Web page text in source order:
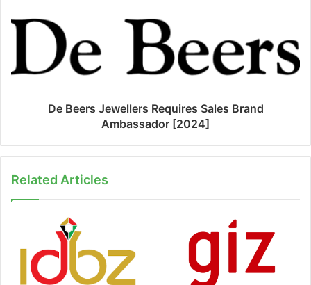
De Beers Jewellers Requires Sales Brand
Ambassador [2024]
Related Articles